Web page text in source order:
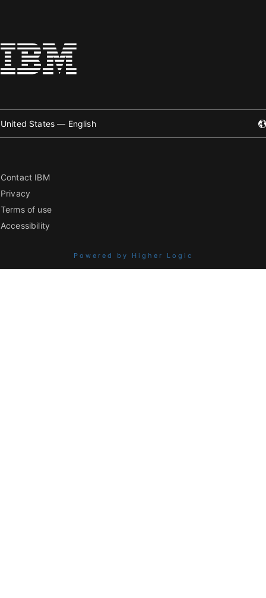
United States — English
Contact IBM
Privacy
Terms of use
Accessibility
Powered by Higher Logic